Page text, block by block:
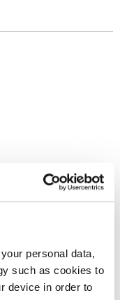
personal data,
such as cookies to
device in order to